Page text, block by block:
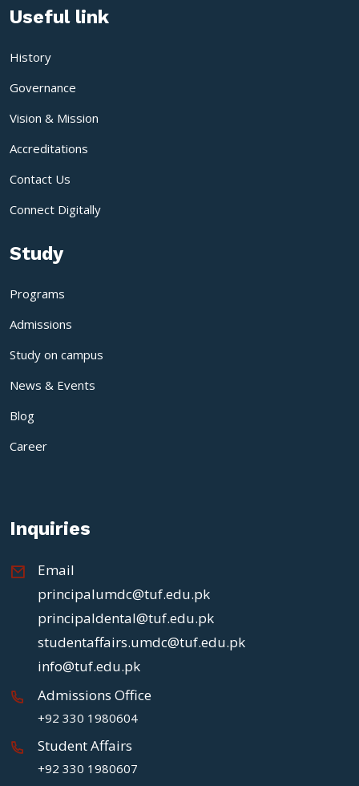
Useful link
History
Governance
Vision & Mission
Accreditations
Contact Us
Connect Digitally
Study
Programs
Admissions
Study on campus
News & Events
Blog
Career
Inquiries
Email
principalumdc@tuf.edu.pk
principaldental@tuf.edu.pk
studentaffairs.umdc@tuf.edu.pk
info@tuf.edu.pk
Admissions Office
+92 330 1980604
Student Affairs
+92 330 1980607